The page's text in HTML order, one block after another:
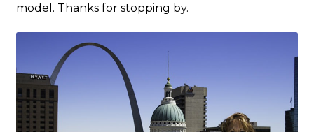
model. Thanks for stopping by.